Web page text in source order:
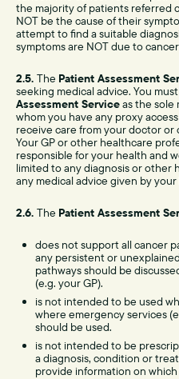
the majority of patients referred
NOT be the cause of their
attempt to find a suitable
symptoms are NOT due to
2.5. The Patient Assessment
seeking medical advice. You
Assessment Serviceas the sole
whom you have any proxy
receive care from your doctor
Your GP or other healthcare
responsible for your health and
limited to any diagnosis or other
any medical advice given by
2.6. The Patient Assessment
does not support all cancer
any persistent or
pathways should be
(e.g. your GP).
is not intended to be used
where emergency services
should be used.
is not intended to be
a diagnosis, condition or
provide information on